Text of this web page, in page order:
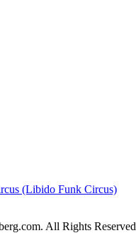
(Libido Funk Circus)
All Rights Reserved